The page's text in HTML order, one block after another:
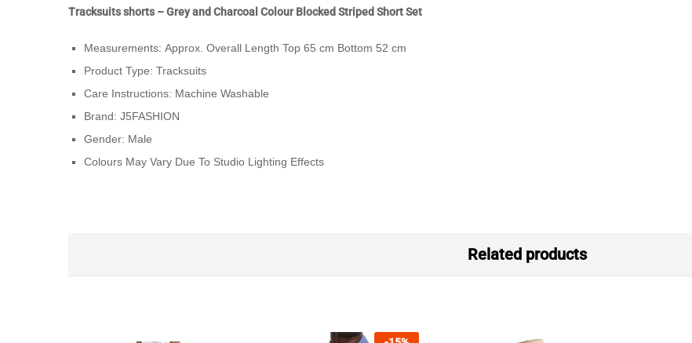
Tracksuits shorts – Grey and Charcoal Colour Blocked Striped Short Set
Measurements: Approx. Overall Length Top 65 cm Bottom 52 cm
Product Type: Tracksuits
Care Instructions: Machine Washable
Brand: J5FASHION
Gender: Male
Colours May Vary Due To Studio Lighting Effects
Related products